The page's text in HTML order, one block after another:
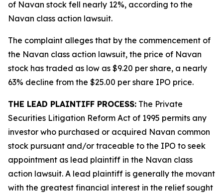
of Navan stock fell nearly 12%, according to the
Navan class action lawsuit.
The complaint alleges that by the commencement of
the Navan class action lawsuit, the price of Navan
stock has traded as low as $9.20 per share, a nearly
63% decline from the $25.00 per share IPO price.
THE LEAD PLAINTIFF PROCESS: The Private
Securities Litigation Reform Act of 1995 permits any
investor who purchased or acquired Navan common
stock pursuant and/or traceable to the IPO to seek
appointment as lead plaintiff in the Navan class
action lawsuit. A lead plaintiff is generally the movant
with the greatest financial interest in the relief sought